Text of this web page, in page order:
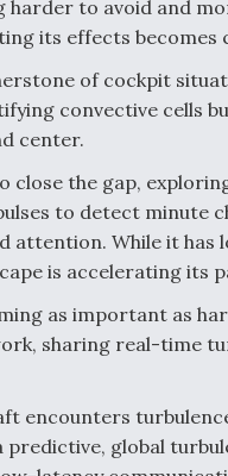
harder to avoid and
its effects becomes
of cockpit
convective cells
center.
close the gap,
to detect minute
While it has
is accelerating its
as important as
sharing real-time
encounters
global